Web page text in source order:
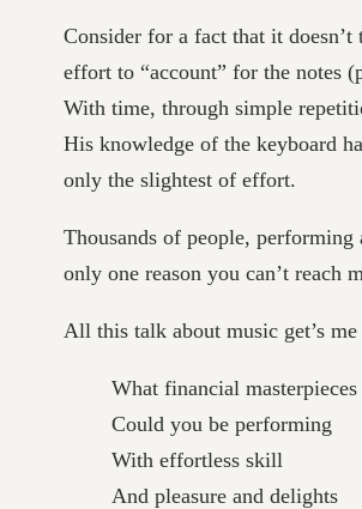
Consider for a fact that it
effort to “account” for the notes
With time, through simple
His knowledge of the keyboard
only the slightest of effort.
Thousands of people,
only one reason you can’t reach
All this talk about music get’s
What financial masterpieces
Could you be performing
With effortless skill
And pleasure and delights